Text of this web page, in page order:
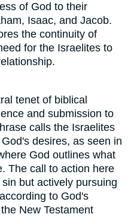
of God to their
Isaac, and Jacob.
the continuity of
for the Israelites to
tenet of biblical
and submission to
calls the Israelites
desires, as seen in
God outlines what
The call to action here
but actively pursuing
to God's
New Testament